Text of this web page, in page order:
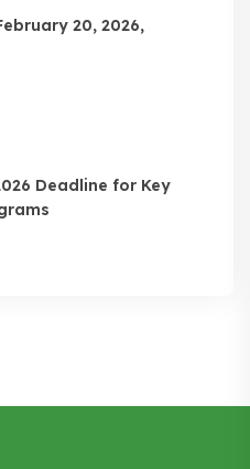
20, 2026,
Deadline for Key